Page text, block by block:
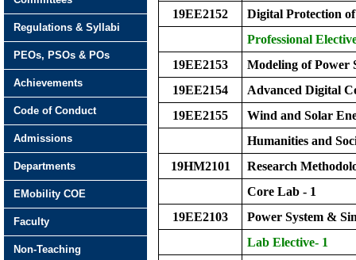
19EE2152
Digital Protection
Professional
19EE2153
Modeling of Power
19EE2154
Advanced Digital
19EE2155
Wind and Solar
Humanities and
19HM2101
Research
Core Lab - 1
19EE2103
Power System &
Lab Elective- 1
Regulations & Syllabi
PEOs, PSOs & POs
Achievements
Code of Conduct
Admissions
Departments
EMobility COE
Faculty
Non-Teaching